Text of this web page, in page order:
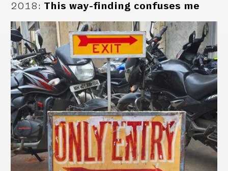
2018: This way-finding confuses me